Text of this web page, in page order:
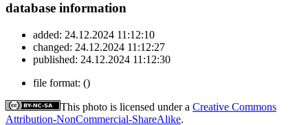
database information
added: 24.12.2024 11:12:10
changed: 24.12.2024 11:12:27
published: 24.12.2024 11:12:30
file format: ()
This photo is licensed under a Creative Commons
Attribution-NonCommercial-ShareAlike.